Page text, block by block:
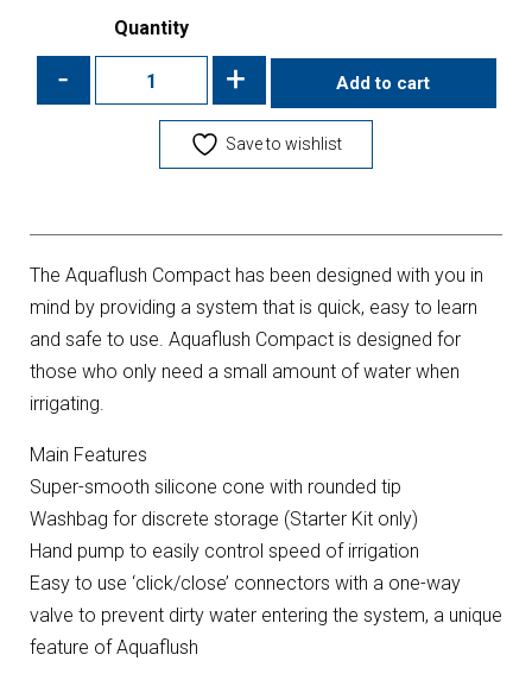
Quantity
- + Add to cart
Save to wishlist
The Aquaflush Compact has been designed with you in
mind by providing a system that is quick, easy to learn
and safe to use. Aquaflush Compact is designed for
those who only need a small amount of water when
irrigating.
Main Features
Super-smooth silicone cone with rounded tip
Washbag for discrete storage (Starter Kit only)
Hand pump to easily control speed of irrigation
Easy to use ‘click/close’ connectors with a one-way
valve to prevent dirty water entering the system, a unique
feature of Aquaflush